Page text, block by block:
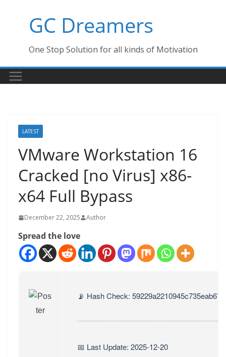
GC Dreamers
One Stop Solution for all kinds of Motivation
LATEST
VMware Workstation 16
Cracked [no Virus] x86-
x64 Full Bypass
December 22, 2025 Author
Spread the love
📡 Hash Check:
📅 Last Update: 2025-12-20